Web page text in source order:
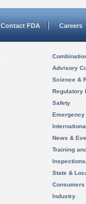
Contact FDA Careers
Advisory
Science &
Regulatory
Safety
News &
Training
State &
Consumers
Industry